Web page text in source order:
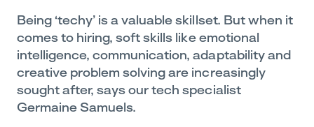
Being ‘techy’ is a valuable skillset. But when it
comes to hiring, soft skills like emotional
intelligence, communication, adaptability and
creative problem solving are increasingly
sought after, says our tech specialist
Germaine Samuels.